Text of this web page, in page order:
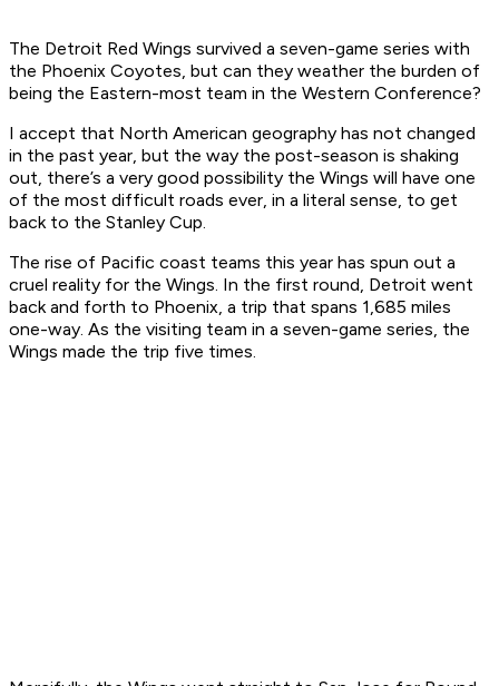
The Detroit Red Wings survived a seven-game series with
the Phoenix Coyotes, but can they weather the burden of
being the Eastern-most team in the Western Conference?
I accept that North American geography has not changed
in the past year, but the way the post-season is shaking
out, there’s a very good possibility the Wings will have one
of the most difficult roads ever, in a literal sense, to get
back to the Stanley Cup.
The rise of Pacific coast teams this year has spun out a
cruel reality for the Wings. In the first round, Detroit went
back and forth to Phoenix, a trip that spans 1,685 miles
one-way. As the visiting team in a seven-game series, the
Wings made the trip five times.